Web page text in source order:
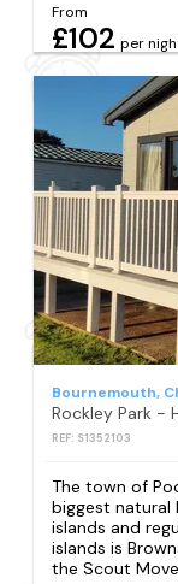
From
£102 per
REF: S1352103
The town of
biggest natural
islands and
islands is
the Scout